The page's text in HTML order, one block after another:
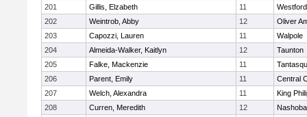
201
Gillis, Elzabeth 11
202
Weintrob, Abby 12
Oliver
203
Capozzi, Lauren 11
Walpole
204
Almeida-Walker, Kaitlyn 12
Taunton
205
Falke, Mackenzie 11
206
Parent, Emily 11
Central
207
Welch, Alexandra 11
King
208
Curren, Meredith 12
Nashoba